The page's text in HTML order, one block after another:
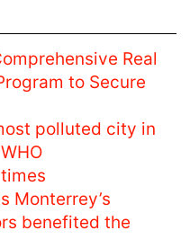
Real
to Secure
polluted city in
Monterrey’s
benefited the